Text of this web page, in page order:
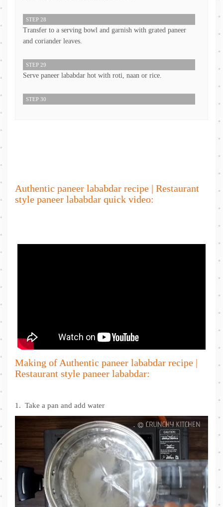
STEP 28
Transfer to a serving bowl and garnish with grated paneer
and coriander leaves.
STEP 29
Serve paneer lababdar hot with roti, naan or rice.
STEP 30
Authentic paneer lababdar recipe | Restaurant
style paneer lababdar quick video:
Making of Authentic paneer lababdar recipe |
Restaurant style paneer lababdar:
1. Take a pan and add water